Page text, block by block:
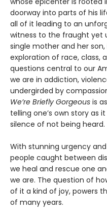
doorway into parts of his
all of it leading to an
witness to the fraught yet
single mother and her
exploration of race, class,
questions central to our
we are in addiction,
undergirded by
We’re Briefly Gorgeous is
telling one’s own story as
silence of not being heard.
With stunning urgency
people caught between
we heal and rescue one
we are. The question of
of it a kind of joy, powers
of many years.